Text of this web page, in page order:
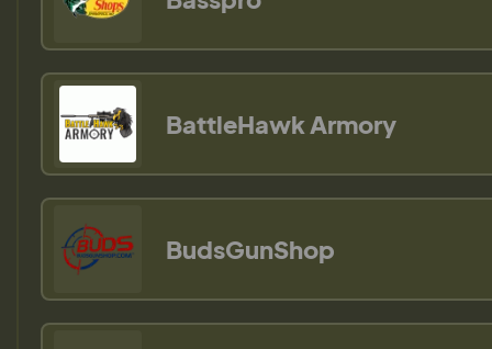
BattleHawk Armory
BudsGunShop